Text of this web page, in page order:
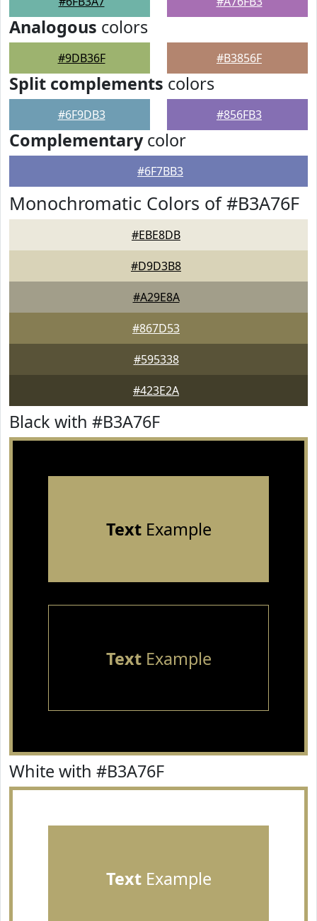
Analogous colors
#9DB36F #B3856F
Split complements colors
#6F9DB3 #856FB3
Complementarycolor
#6F7BB3
Monochromatic Colors of #B3A76F
#EBE8DB
#D9D3B8
#A29E8A
#867D53
#595338
#423E2A
Black with #B3A76F
TextExample
TextExample
White with #B3A76F
TextExample